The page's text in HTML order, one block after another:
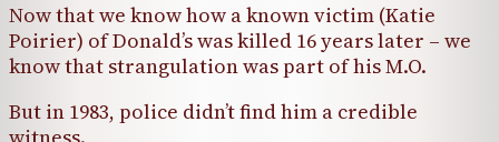
Now that we know how a known victim (Katie
Poirier) of Donald’s was killed 16 years later – we
know that strangulation was part of his M.O.
But in 1983, police didn’t find him a credible